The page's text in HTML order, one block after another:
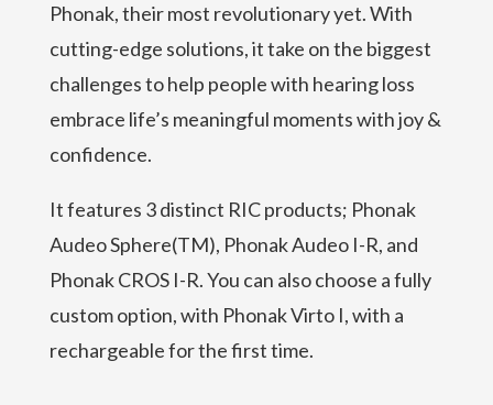
Phonak, their most revolutionary yet. With
cutting-edge solutions, it take on the biggest
challenges to help people with hearing loss
embrace life’s meaningful moments with joy &
confidence.
It features 3 distinct RIC products; Phonak
Audeo Sphere(TM), Phonak Audeo I-R, and
Phonak CROS I-R. You can also choose a fully
custom option, with Phonak Virto I, with a
rechargeable for the first time.